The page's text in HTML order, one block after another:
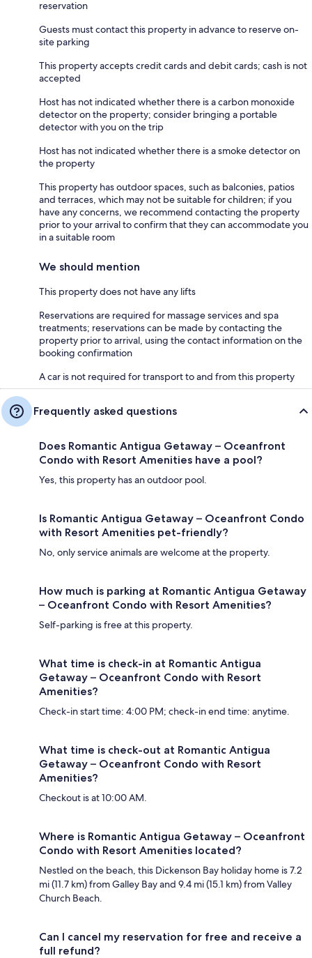
reservation
Guests must contact this property in advance to reserve on-
site parking
This property accepts credit cards and debit cards; cash is not
accepted
Host has not indicated whether there is a carbon monoxide
detector on the property; consider bringing a portable
detector with you on the trip
Host has not indicated whether there is a smoke detector on
the property
This property has outdoor spaces, such as balconies, patios
and terraces, which may not be suitable for children; if you
have any concerns, we recommend contacting the property
prior to your arrival to confirm that they can accommodate you
in a suitable room
We should mention
This property does not have any lifts
Reservations are required for massage services and spa
treatments; reservations can be made by contacting the
property prior to arrival, using the contact information on the
booking confirmation
A car is not required for transport to and from this property
Frequently asked questions
Does Romantic Antigua Getaway – Oceanfront
Condo with Resort Amenities have a pool?
Yes, this property has an outdoor pool.
Is Romantic Antigua Getaway – Oceanfront Condo
with Resort Amenities pet-friendly?
No, only service animals are welcome at the property.
How much is parking at Romantic Antigua Getaway
– Oceanfront Condo with Resort Amenities?
Self-parking is free at this property.
What time is check-in at Romantic Antigua
Getaway – Oceanfront Condo with Resort
Amenities?
Check-in start time: 4:00 PM; check-in end time: anytime.
What time is check-out at Romantic Antigua
Getaway – Oceanfront Condo with Resort
Amenities?
Checkout is at 10:00 AM.
Where is Romantic Antigua Getaway – Oceanfront
Condo with Resort Amenities located?
Nestled on the beach, this Dickenson Bay holiday home is 7.2
mi (11.7 km) from Galley Bay and 9.4 mi (15.1 km) from Valley
Church Beach.
Can I cancel my reservation for free and receive a
full refund?